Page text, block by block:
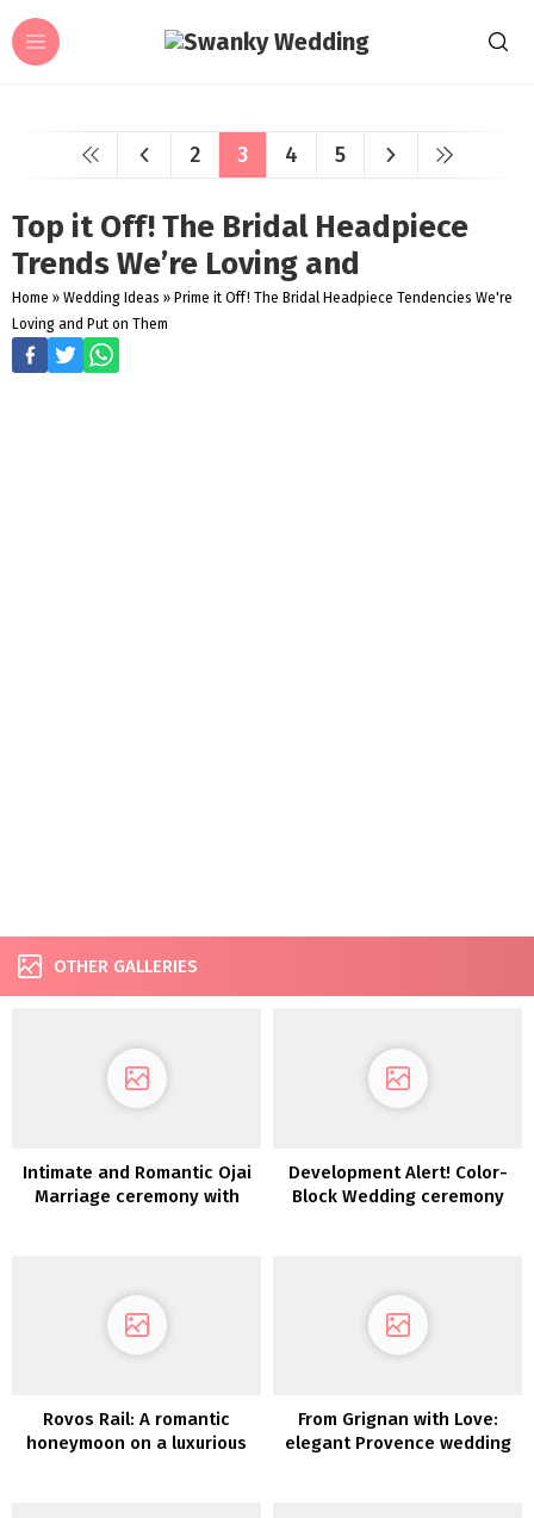
2 3 4 5
Top it Off! The Bridal Headpiece
Trends We’re Loving and
Home » Wedding Ideas » Prime it Off! The Bridal Headpiece Tendencies We're
Loving and Put on Them
OTHER GALLERIES
Intimate and Romantic Ojai
Marriage ceremony with
Development Alert! Color-
Block Wedding ceremony
Rovos Rail: A romantic
honeymoon on a luxurious
From Grignan with Love:
elegant Provence wedding